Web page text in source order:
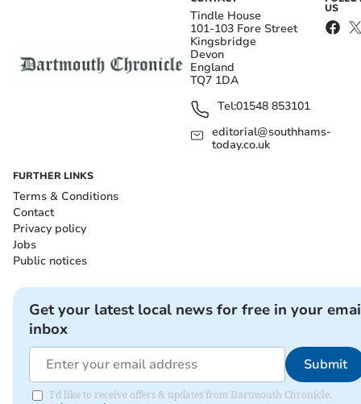
Tindle House
101-103 Fore Street
Kingsbridge
Devon
England
TQ7 1DA
Tel:01548 853101
editorial@southhams-
today.co.uk
US
FURTHER LINKS
Terms & Conditions
Contact
Privacy policy
Jobs
Public notices
Get your latest local news for free in your
inbox
Submit
I'd like to receive offers & updates from Dartmouth Chronicle.